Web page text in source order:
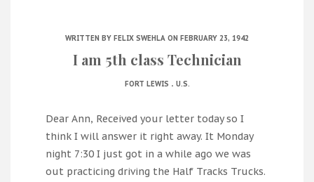
WRITTEN BY FELIX SWEHLA ON FEBRUARY 23, 1942
I am 5th class Technician
FORT LEWIS . U.S.
Dear Ann, Received your letter today so I
think I will answer it right away. It Monday
night 7:30 I just got in a while ago we was
out practicing driving the Half Tracks Trucks.